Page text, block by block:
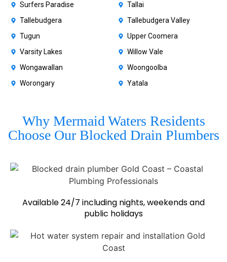
Surfers Paradise
Tallai
Tallebudgera
Tallebudgera Valley
Tugun
Upper Coomera
Varsity Lakes
Willow Vale
Wongawallan
Woongoolba
Worongary
Yatala
Why Mermaid Waters Residents
Choose Our Blocked Drain Plumbers
Available 24/7 including nights, weekends and
public holidays